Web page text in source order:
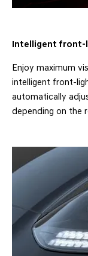
Intelligent front-
Enjoy maximum
intelligent front-
automatically
depending on the